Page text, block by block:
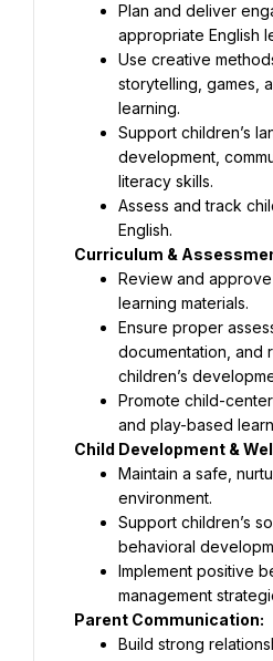
Plan and deliver
appropriate English
Use creative
storytelling, games,
learning.
Support children’s
development,
literacy skills.
Assess and track
English.
Curriculum &
Review and
learning materials.
Ensure proper
documentation, and
children’s
Promote child-
and play-based
Child Development &
Maintain a safe,
environment.
Support children’s
behavioral
Implement positive
management
Parent Communication:
Build strong